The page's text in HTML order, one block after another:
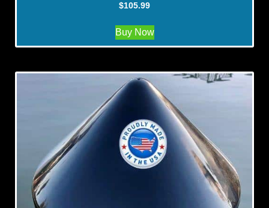
$105.99
Buy Now